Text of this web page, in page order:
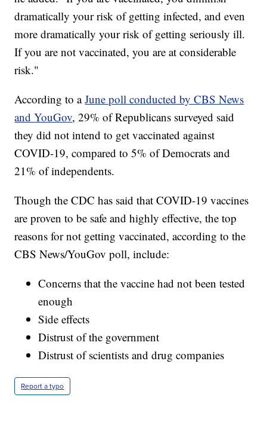
dramatically your risk of getting infected, and even
more dramatically your risk of getting seriously ill.
If you are not vaccinated, you are at considerable
risk."
According to aJune poll conducted by CBS News
and YouGov, 29% of Republicans surveyed said
they did not intend to get vaccinated against
COVID-19, compared to 5% of Democrats and
21% of independents.
Though the CDC has said that COVID-19 vaccines
are proven to be safe and highly effective, the top
reasons for not getting vaccinated, according to the
CBS News/YouGov poll, include:
Concerns that the vaccine had not been tested
enough
Side effects
Distrust of the government
Distrust of scientists and drug companies
Report a typo